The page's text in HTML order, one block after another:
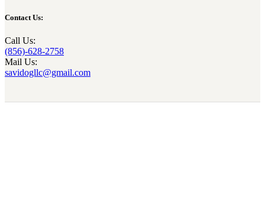
Contact Us:
Call Us:
(856)-628-2758
Mail Us:
savidogllc@gmail.com